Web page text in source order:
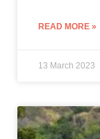
READ MORE »
13 March 2023